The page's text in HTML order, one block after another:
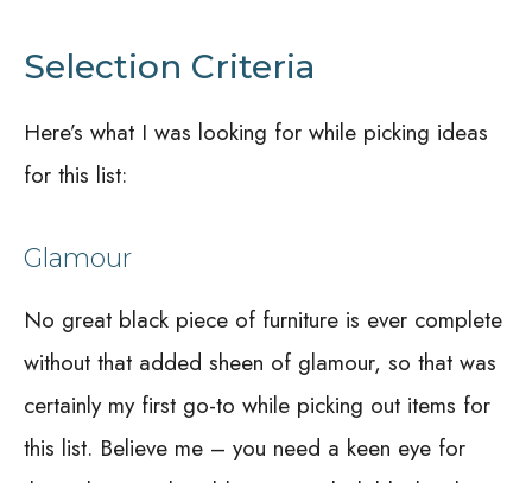
Selection Criteria
Here’s what I was looking for while picking ideas
for this list:
Glamour
No great black piece of furniture is ever complete
without that added sheen of glamour, so that was
certainly my first go-to while picking out items for
this list. Believe me – you need a keen eye for